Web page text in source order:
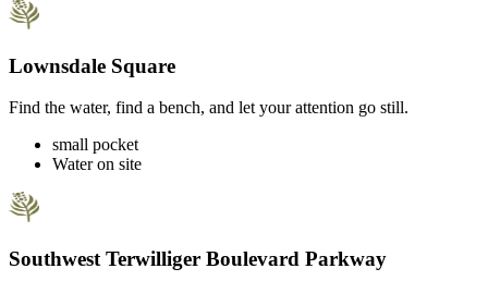
Lownsdale Square
Find the water, find a bench, and let your attention go still.
small pocket
Water on site
Southwest Terwilliger Boulevard Parkway